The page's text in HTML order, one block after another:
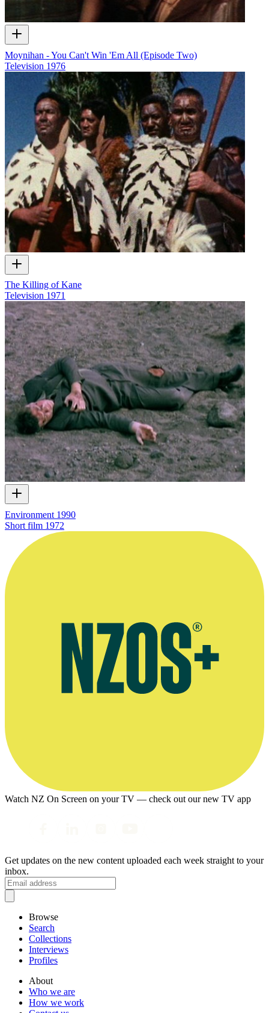
Moynihan - You Can't Win 'Em All (Episode Two)
Television 1976
The Killing of Kane
Television 1971
Environment 1990
Short film 1972
Watch NZ On Screen on your TV — check out our new TV app
Get updates on the new content uploaded each week straight to your
inbox.
Browse
Search
Collections
Interviews
Profiles
About
Who we are
How we work